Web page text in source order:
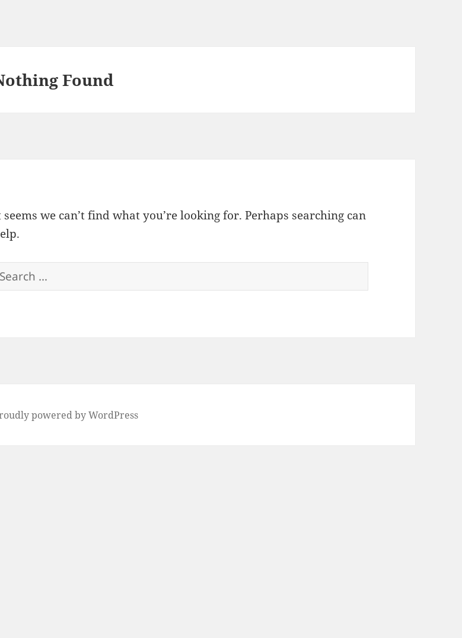
Found
seems we can’t find what you’re looking for. Perhaps searching can
Search
powered by WordPress